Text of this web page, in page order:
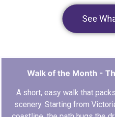
See
Walk of the Month -
A short, easy walk that
scenery. Starting from